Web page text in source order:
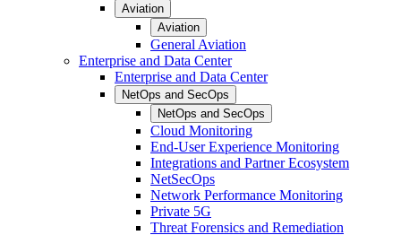
Aviation
Aviation
General Aviation
Enterprise and Data Center
Enterprise and Data Center
NetOps and SecOps
NetOps and SecOps
Cloud Monitoring
End-User Experience Monitoring
Integrations and Partner Ecosystem
NetSecOps
Network Performance Monitoring
Private 5G
Threat Forensics and Remediation